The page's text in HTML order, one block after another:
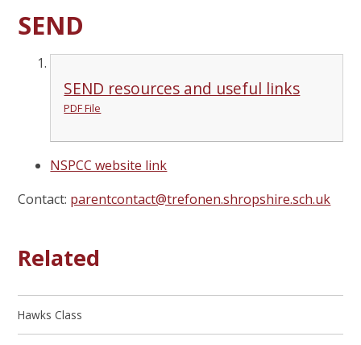
SEND
SEND resources and useful links
PDF File
NSPCC website link
Contact: parentcontact@trefonen.shropshire.sch.uk
Related
Hawks Class